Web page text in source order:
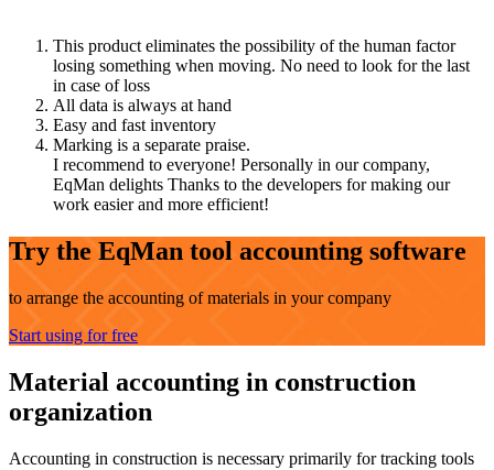
This product eliminates the possibility of the human factor
losing something when moving. No need to look for the last
in case of loss
All data is always at hand
Easy and fast inventory
Marking is a separate praise.
I recommend to everyone! Personally in our company,
EqMan delights Thanks to the developers for making our
work easier and more efficient!
Try the EqMan tool accounting software
to arrange the accounting of materials in your company
Start using for free
Material accounting in construction
organization
Accounting in construction is necessary primarily for tracking tools